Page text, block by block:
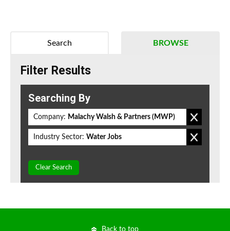
BROWSE
Search
Filter Results
Searching By
Company: Malachy Walsh & Partners (MWP)
Industry Sector: Water Jobs
Clear Search